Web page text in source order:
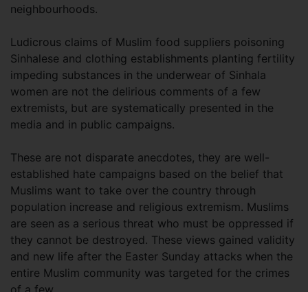
neighbourhoods.
Ludicrous claims of Muslim food suppliers poisoning
Sinhalese and clothing establishments planting fertility
impeding substances in the underwear of Sinhala
women are not the delirious comments of a few
extremists, but are systematically presented in the
media and in public campaigns.
These are not disparate anecdotes, they are well-
established hate campaigns based on the belief that
Muslims want to take over the country through
population increase and religious extremism. Muslims
are seen as a serious threat who must be oppressed if
they cannot be destroyed. These views gained validity
and new life after the Easter Sunday attacks when the
entire Muslim community was targeted for the crimes
of a few.